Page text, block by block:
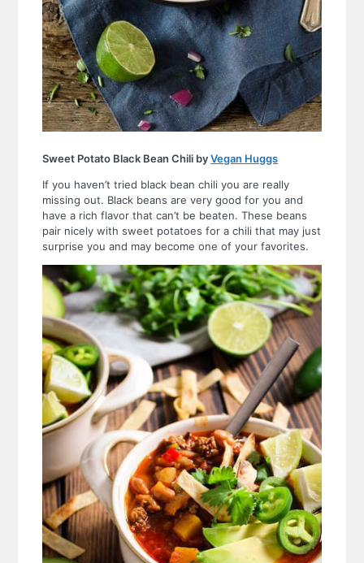
Sweet Potato Black Bean Chili byVegan Huggs
If you haven’t tried black bean chili you are really
missing out. Black beans are very good for you and
have a rich flavor that can’t be beaten. These beans
pair nicely with sweet potatoes for a chili that may just
surprise you and may become one of your favorites.